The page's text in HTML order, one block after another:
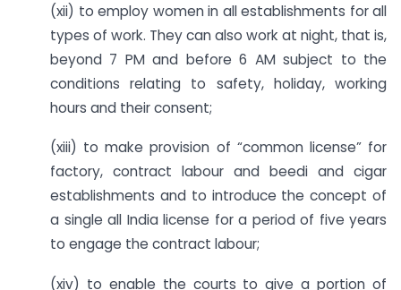
(xii) to employ women in all establishments for all
types of work. They can also work at night, that is,
beyond 7 PM and before 6 AM subject to the
conditions relating to safety, holiday, working
hours and their consent;
(xiii) to make provision of “common license” for
factory, contract labour and beedi and cigar
establishments and to introduce the concept of
a single all India license for a period of five years
to engage the contract labour;
(xiv) to enable the courts to give a portion of